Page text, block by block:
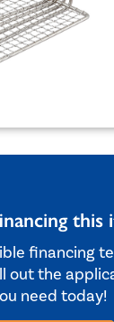
this
financing
out the
need today!